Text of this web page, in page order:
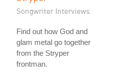
Songwriter Interviews
Find out how God and
glam metal go together
from the Stryper
frontman.